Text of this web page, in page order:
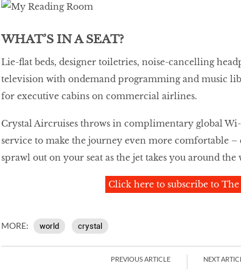
WHAT’S IN A SEAT?
Lie-flat beds, designer toiletries, noise-cancelling
television with ondemand programming and music
for executive cabins on commercial airlines.
Crystal Aircruises throws in complimentary global
service to make the journey even more comfortable
sprawl out on your seat as the jet takes you around the
Click here to subscribe to The
MORE: world crystal
PREVIOUS ARTICLE NEXT